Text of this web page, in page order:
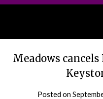
Meadows
Posted on